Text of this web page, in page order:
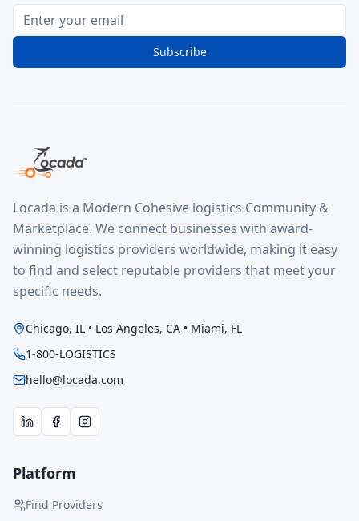
Subscribe
Locada is a Modern Cohesive logistics Community &
Marketplace. We connect businesses with award-
winning logistics providers worldwide, making it easy
to find and select reputable providers that meet your
specific needs.
Chicago, IL • Los Angeles, CA • Miami, FL
1-800-LOGISTICS
hello@locada.com
Platform
Find Providers